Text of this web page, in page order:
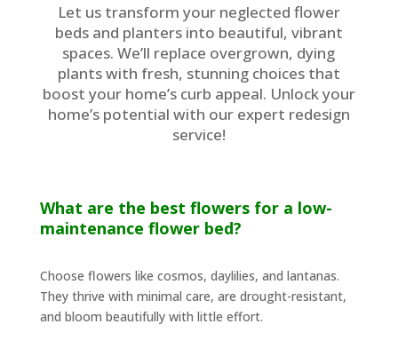
Let us transform your neglected flower
beds and planters into beautiful, vibrant
spaces. We’ll replace overgrown, dying
plants with fresh, stunning choices that
boost your home’s curb appeal. Unlock your
home’s potential with our expert redesign
service!
What are the best flowers for a low-
maintenance flower bed?
Choose flowers like cosmos, daylilies, and lantanas.
They thrive with minimal care, are drought-resistant,
and bloom beautifully with little effort.